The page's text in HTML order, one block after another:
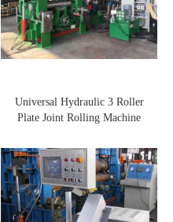
Universal Hydraulic 3 Roller
Plate Joint Rolling Machine